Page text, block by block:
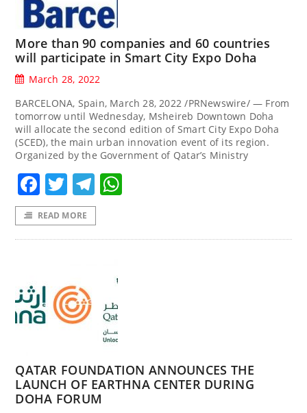
More than 90 companies and 60 countries
will participate in Smart City Expo Doha
March 28, 2022
BARCELONA, Spain, March 28, 2022 /PRNewswire/ — From
tomorrow until Wednesday, Msheireb Downtown Doha
will allocate the second edition of Smart City Expo Doha
(SCED), the main urban innovation event of its region.
Organized by the Government of Qatar’s Ministry
Facebook
TwitterTelegram
READ MORE
QATAR FOUNDATION ANNOUNCES THE
LAUNCH OF EARTHNA CENTER DURING
DOHA FORUM